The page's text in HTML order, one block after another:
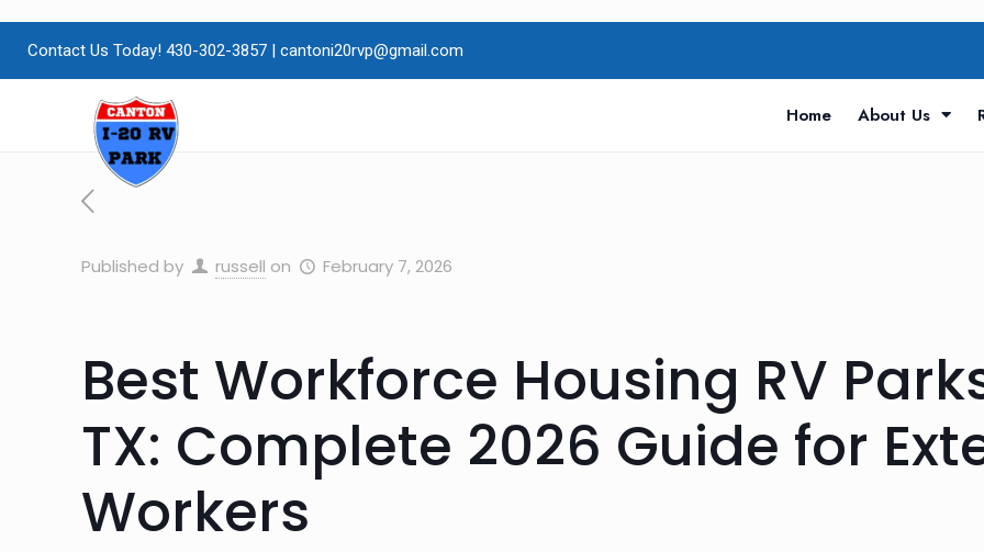
Contact Us Today! 430-302-3857 | cantoni20rvp@gmail.com
Home About Us
Published by russell on February 7, 2026
Best Workforce Housing RV
TX: Complete 2026 Guide for
Workers